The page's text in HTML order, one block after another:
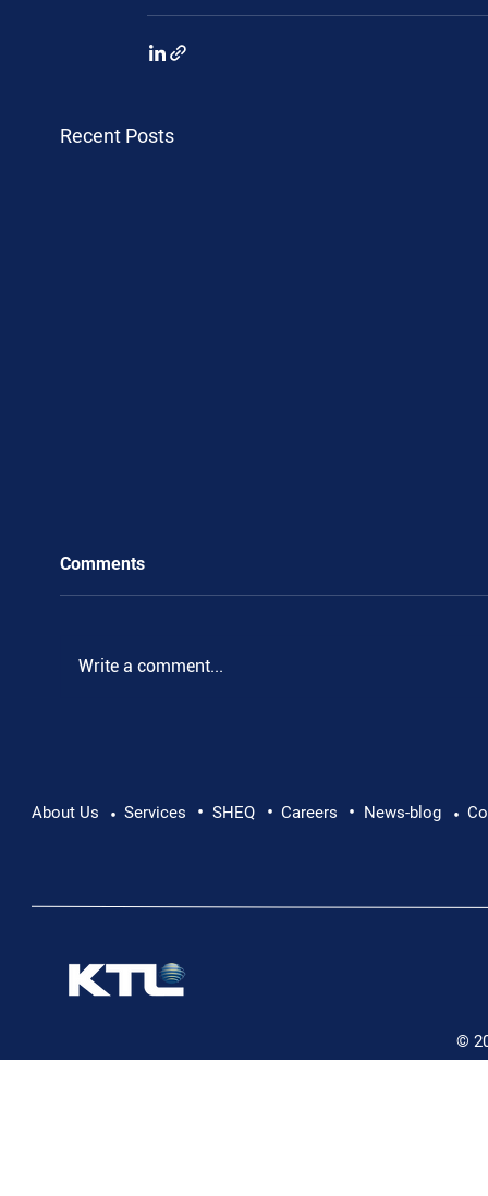
Recent Posts
Comments
Write a comment...
About Us • Services • SHEQ • Careers • News-blog •
©